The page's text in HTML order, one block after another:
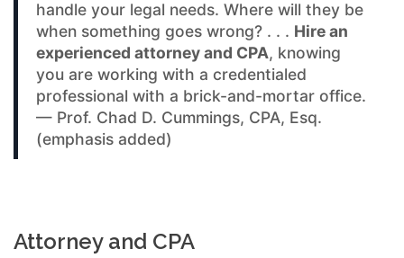
handle your legal needs. Where will they be
when something goes wrong? . . . Hire an
experienced attorney and CPA, knowing
you are working with a credentialed
professional with a brick-and-mortar office.
— Prof. Chad D. Cummings, CPA, Esq.
(emphasis added)
Attorney and CPA